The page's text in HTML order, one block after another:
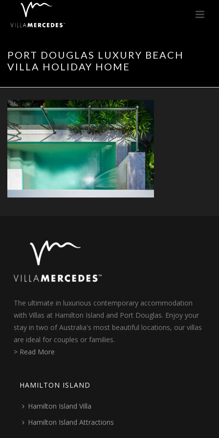
PORT DOUGLAS LUXURY BEACH
VILLA HOLIDAY HOME
The ultimate in luxurious contemporary accommodation
with Villas at Hamilton Island and Port Douglas. Enjoy your
stay in two of Australia's most beautiful locations, our villas
are ideal for couples or families.
> Read More
HAMILTON ISLAND
Hamilton Island Villa
Hamilton Island Attractions